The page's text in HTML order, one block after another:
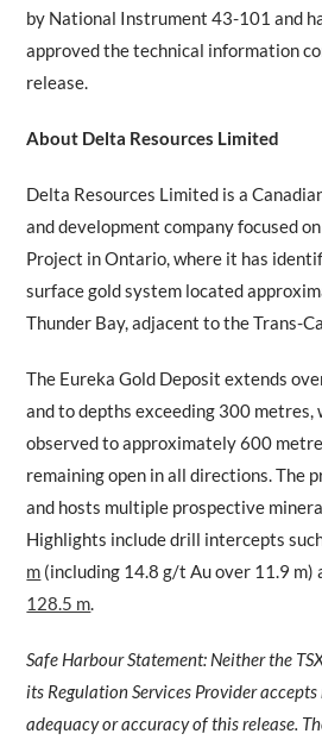
by National Instrument 43-101 and
approved the technical information
release.
About Delta Resources Limited
Delta Resources Limited is a
and development company focused
Project in Ontario, where it has
surface gold system located
Thunder Bay, adjacent to the Trans-
The Eureka Gold Deposit extends
and to depths exceeding 300
observed to approximately 600
remaining open in all directions. The
and hosts multiple prospective
Highlights include drill intercepts
m (including 14.8 g/t Au over 11.9 m)
128.5 m.
Safe Harbour Statement: Neither the
its Regulation Services Provider
adequacy or accuracy of this release.